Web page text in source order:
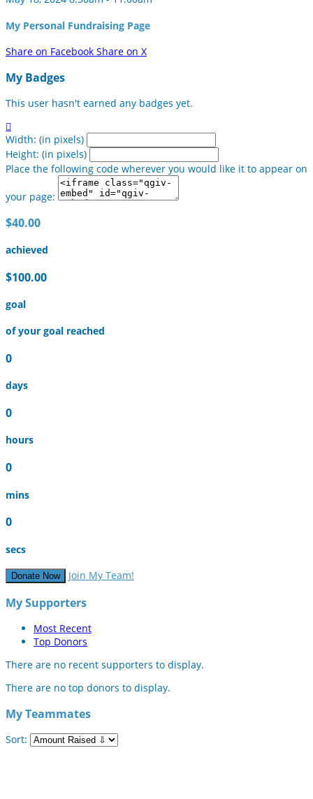
My Personal Fundraising Page
Share on Facebook Share on X
My Badges
This user hasn't earned any badges yet.

Width: (in pixels)
Height: (in pixels)
Place the following code wherever you would like it to appear on
your page:
$40.00
achieved
$100.00
goal
of your goal reached
0
days
0
hours
0
mins
0
secs
Donate Now Join My Team!
My Supporters
Most Recent
Top Donors
There are no recent supporters to display.
There are no top donors to display.
My Teammates
Sort: